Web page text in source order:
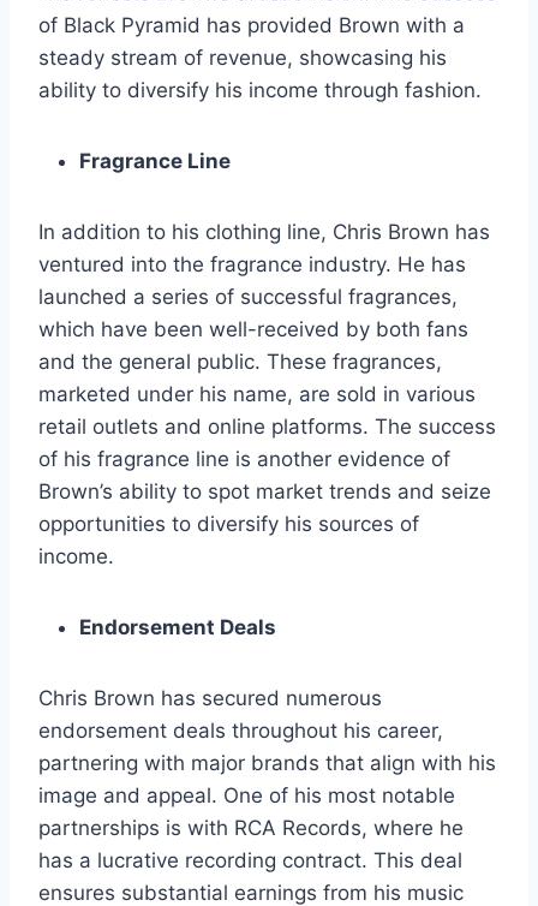
of Black Pyramid has provided Brown with a
steady stream of revenue, showcasing his
ability to diversify his income through fashion.
Fragrance Line
In addition to his clothing line, Chris Brown has
ventured into the fragrance industry. He has
launched a series of successful fragrances,
which have been well-received by both fans
and the general public. These fragrances,
marketed under his name, are sold in various
retail outlets and online platforms. The success
of his fragrance line is another evidence of
Brown’s ability to spot market trends and seize
opportunities to diversify his sources of
income.
Endorsement Deals
Chris Brown has secured numerous
endorsement deals throughout his career,
partnering with major brands that align with his
image and appeal. One of his most notable
partnerships is with RCA Records, where he
has a lucrative recording contract. This deal
ensures substantial earnings from his music